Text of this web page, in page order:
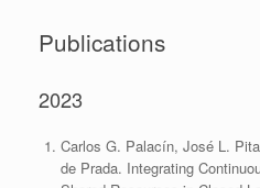
Publications
2023
Carlos G. Palacín, José L.
de Prada. Integrating